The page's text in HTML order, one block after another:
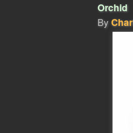
Orchid
By